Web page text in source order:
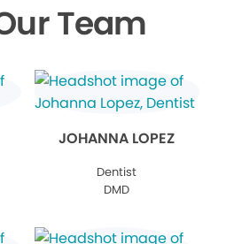
Team
JOHANNA LOPEZ
Dentist
DMD